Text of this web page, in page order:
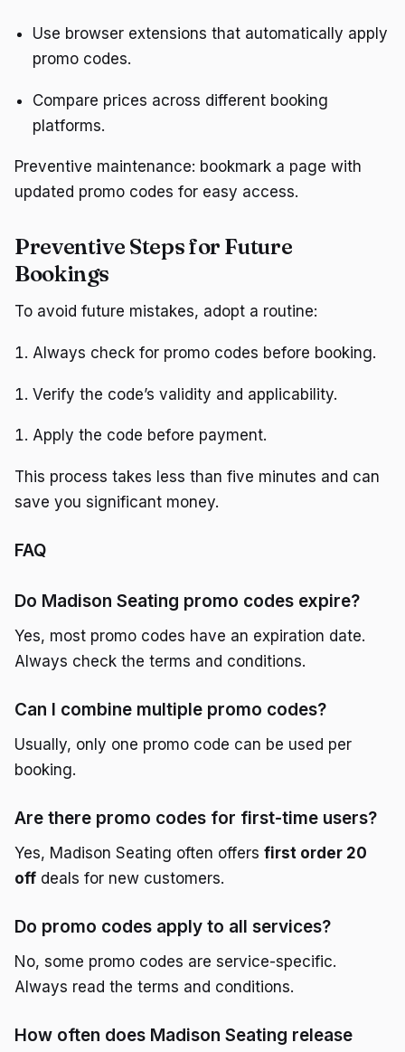
Use browser extensions that automatically apply
promo codes.
Compare prices across different booking
platforms.
Preventive maintenance: bookmark a page with
updated promo codes for easy access.
Preventive Steps for Future
Bookings
To avoid future mistakes, adopt a routine:
Always check for promo codes before booking.
Verify the code’s validity and applicability.
Apply the code before payment.
This process takes less than five minutes and can
save you significant money.
FAQ
Do Madison Seating promo codes expire?
Yes, most promo codes have an expiration date.
Always check the terms and conditions.
Can I combine multiple promo codes?
Usually, only one promo code can be used per
booking.
Are there promo codes for first-time users?
Yes, Madison Seating often offers first order 20
off deals for new customers.
Do promo codes apply to all services?
No, some promo codes are service-specific.
Always read the terms and conditions.
How often does Madison Seating release